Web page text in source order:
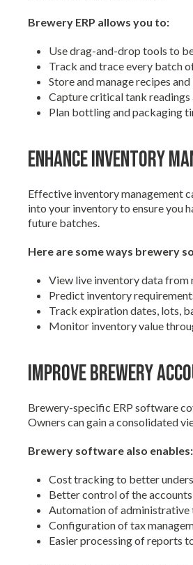
Brewery ERP allows you to:
Use drag-and-drop tools to
Track and trace every batch
Store and manage recipes
Capture critical tank
Plan bottling and packaging
Enhance Inventory
Effective inventory management
into your inventory to ensure you
future batches.
Here are some ways brewery
View live inventory data
Predict inventory
Track expiration dates, lots,
Monitor inventory value
Improve Brewery
Brewery-specific ERP software
Owners can gain a consolidated
Brewery software also enables:
Cost tracking to better
Better control of the
Automation of administrative
Configuration of tax
Easier processing of reports